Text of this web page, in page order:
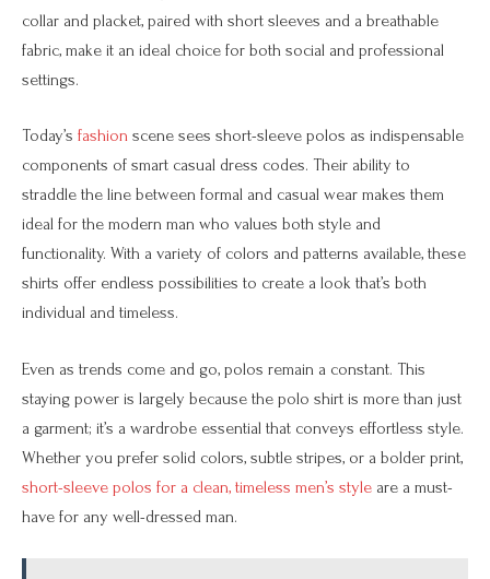
collar and placket, paired with short sleeves and a breathable
fabric, make it an ideal choice for both social and professional
settings.
Today’s fashion scene sees short-sleeve polos as indispensable
components of smart casual dress codes. Their ability to
straddle the line between formal and casual wear makes them
ideal for the modern man who values both style and
functionality. With a variety of colors and patterns available, these
shirts offer endless possibilities to create a look that’s both
individual and timeless.
Even as trends come and go, polos remain a constant. This
staying power is largely because the polo shirt is more than just
a garment; it’s a wardrobe essential that conveys effortless style.
Whether you prefer solid colors, subtle stripes, or a bolder print,
short-sleeve polos for a clean, timeless men’s style are a must-
have for any well-dressed man.